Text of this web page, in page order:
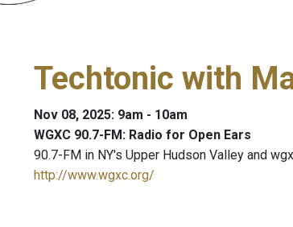
Techtonic with
Nov 08, 2025: 9am - 10am
WGXC 90.7-FM: Radio for Open Ears
90.7-FM in NY's Upper Hudson Valley and
http://www.wgxc.org/